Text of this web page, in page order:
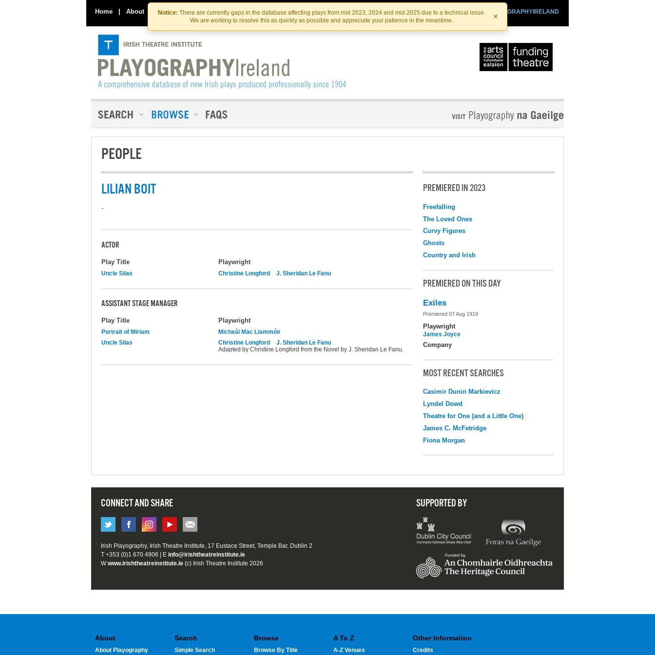
Skip
to
the
content
Skip
to
content
Notice: There are currently gaps in the database affecting plays from mid 2023, 2024 and mid 2025 due to a technical issue.
We are working to resolve this as quickly as possible and appreciate your patience in the meantime.
×
Home | About Contact Us PLAYOGRAPHYIRELAND
IRISHTHEATRE.IE
IRISH THEATRE INSTITUTE
PEOPLE
LILIAN BOIT
-
ACTOR
Play Title Playwright
Uncle Silas Christine Longford J. Sheridan Le Fanu
ASSISTANT STAGE MANAGER
Play Title Playwright
Portrait of Miriam
Micheál Mac Liammóir
Uncle Silas
Christine Longford
J. Sheridan Le Fanu
Adapted by Christine Longford from the Novel by J. Sheridan Le Fanu.
PREMIERED IN 2023
Freefalling
The Loved Ones
Curvy Figures
Ghosts
Country and Irish
PREMIERED ON THIS DAY
Exiles
Premiered 07 Aug 1919
Playwright
James Joyce
Company
MOST RECENT SEARCHES
Casimir Dunin Markievicz
Lyndel Dowd
Theatre for One (and a Little One)
James C. McFetridge
Fiona Morgan
CONNECT AND SHARE SUPPORTED BY
Irish Playography, Irish Theatre Institute, 17 Eustace Street, Temple Bar, Dublin 2
T +353 (0)1 670 4906 | E info@irishtheatreinstitute.ie
Wwww.irishtheatreinstitute.ie (c) Irish Theatre Institute 2026
About
About Playography
Search
Simple Search
Browse
Browse By Title
A To Z
A-Z Venues
Other Information
Credits